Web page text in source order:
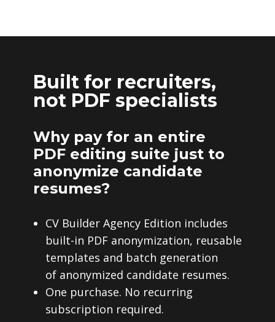
Built for recruiters,
not PDF specialists
Why pay for an entire
PDF editing suite just to
anonymize candidate
resumes?
CV Builder Agency Edition includes
built-in PDF anonymization, reusable
templates and batch generation
of anonymized candidate resumes.
One purchase. No recurring
subscription required.